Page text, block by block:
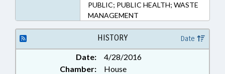
PUBLIC; PUBLIC HEALTH; WASTE
MANAGEMENT
HISTORY Date
Date:
4/28/2016
Chamber:
House